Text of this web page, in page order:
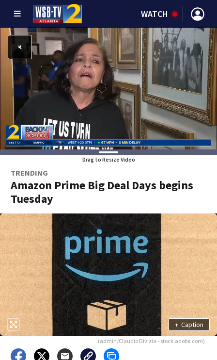
WATCH
Drag to Resize Video
TRENDING
Amazon Prime Big Deal Days begins
Tuesday
+ Caption
(admin/Claudio Divizia - stock.adobe.com)